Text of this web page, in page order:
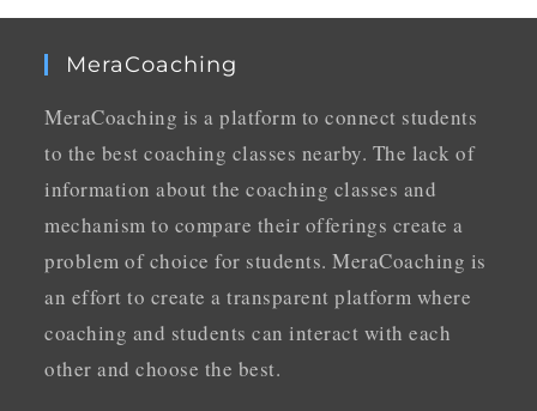
MeraCoaching
MeraCoaching is a platform to connect students
to the best coaching classes nearby. The lack of
information about the coaching classes and
mechanism to compare their offerings create a
problem of choice for students. MeraCoaching is
an effort to create a transparent platform where
coaching and students can interact with each
other and choose the best.